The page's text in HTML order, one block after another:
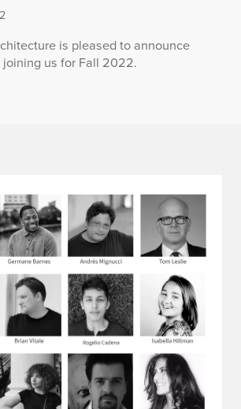
is pleased to announce
us for Fall 2022.